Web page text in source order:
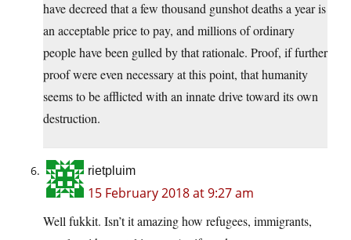
have decreed that a few thousand gunshot deaths a year is
an acceptable price to pay, and millions of ordinary
people have been gulled by that rationale. Proof, if further
proof were even necessary at this point, that humanity
seems to be afflicted with an innate drive toward its own
destruction.
rietpluim
15 February 2018 at 9:27 am
Well fukkit. Isn’t it amazing how refugees, immigrants,